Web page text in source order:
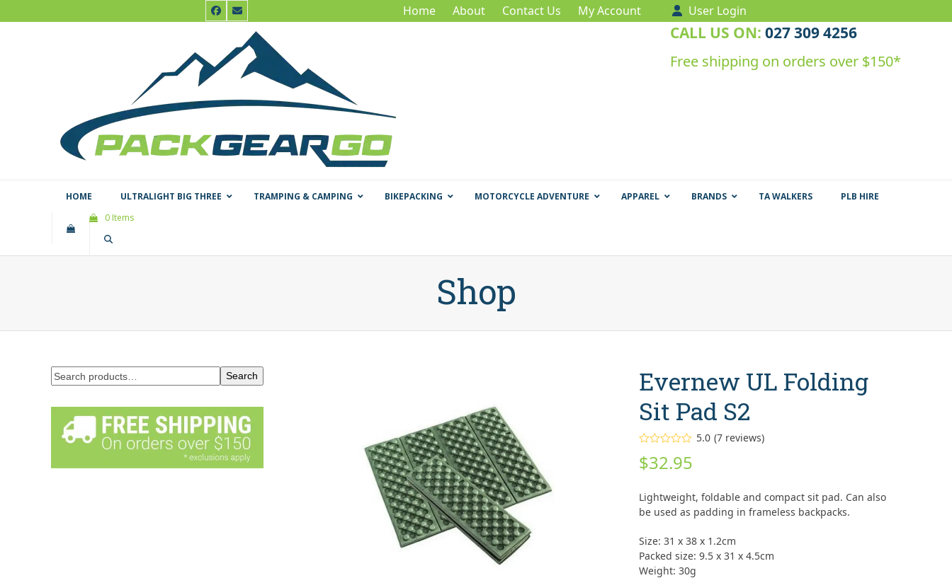
to
Facebook
Email Home About Contact Us My Account User Login
CALL US ON: 027 309 4256
Free shipping on orders over $150*
HOME ULTRALIGHT BIG THREE TRAMPING & CAMPING BIKEPACKING MOTORCYCLE ADVENTURE APPAREL BRANDS TA WALKERS
PLB HIRE
0 Items
Shop
Evernew UL Folding
Sit Pad S2
out of 5
based on
ratings
5.0 (7 reviews)
$32.95
Lightweight, foldable and compact sit pad. Can also
be used as padding in frameless backpacks.
Size: 31 x 38 x 1.2cm
Packed size: 9.5 x 31 x 4.5cm
Weight: 30g
Search